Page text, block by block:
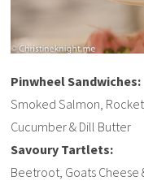
Pinwheel Sandwiches:
Smoked Salmon,
Cucumber & Dill Butter
Savoury Tartlets:
Beetroot, Goats Cheese